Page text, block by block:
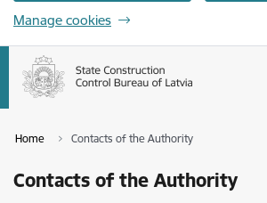
Manage cookies
Home Contacts of the Authority
Contacts of the Authority